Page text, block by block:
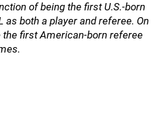
of being the first U.S.-born
both a player and referee. On
the first American-born referee